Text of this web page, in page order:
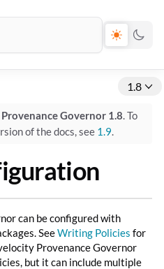
1.8
Governor 1.8. To
of the docs, see 1.9.
can be configured with
SeeWriting Policies for
Provenance Governor
but it can include multiple